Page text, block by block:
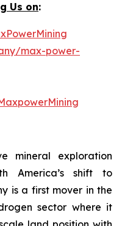
Us on:
max-power-
mineral exploration
America’s shift to
is a first mover in the
sector where it